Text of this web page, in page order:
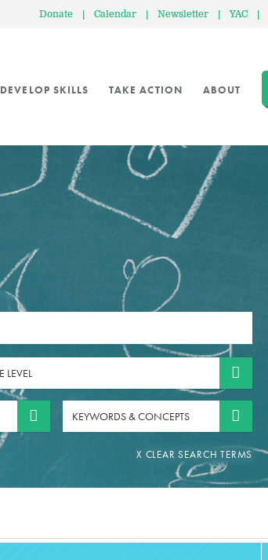
Donate | Calendar | Newsletter | YAC |
DEVELOP SKILLS TAKE ACTION ABOUT
LEVEL
KEYWORDS & CONCEPTS